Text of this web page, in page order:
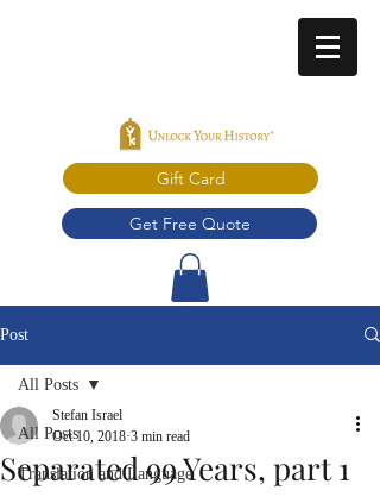
Gift Card
Get Free Quote
Post
All Posts
Translation and Language
All Posts
Separated 99 Years, part 1
Stefan Israel
Oct 10, 2018 3 min read